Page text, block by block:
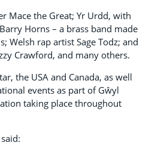
Mace the Great; Yr Urdd, with
Horns – a brass band made
Welsh rap artist Sage Todz; and
Crawford, and many others.
the USA and Canada, as well
events as part of Gŵyl
taking place throughout